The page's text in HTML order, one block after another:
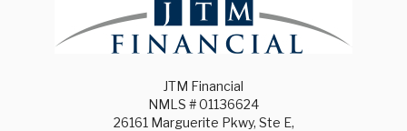
JTM Financial
NMLS # 01136624
26161 Marguerite Pkwy, Ste E,